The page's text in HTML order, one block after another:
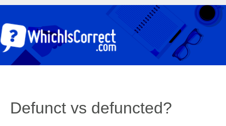
Defunct vs defuncted?